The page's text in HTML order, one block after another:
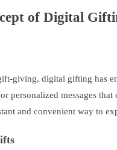
of Digital
giving, digital gifting has
personalized messages
and convenient way to